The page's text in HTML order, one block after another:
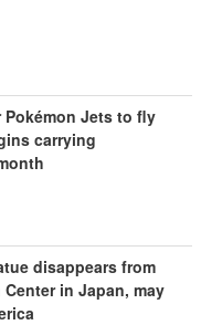
Pokémon Jets to fly
carrying
disappears from
in Japan, may